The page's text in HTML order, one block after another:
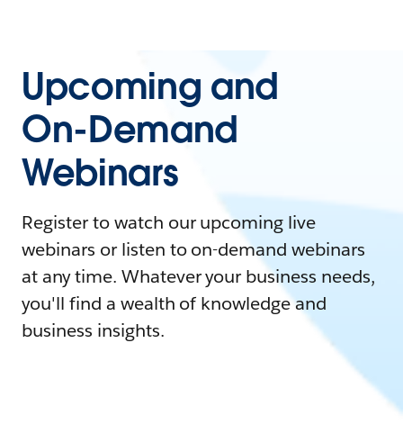
Upcoming and
On-Demand
Webinars
Register to watch our upcoming live
webinars or listen to on-demand webinars
at any time. Whatever your business needs,
you'll find a wealth of knowledge and
business insights.